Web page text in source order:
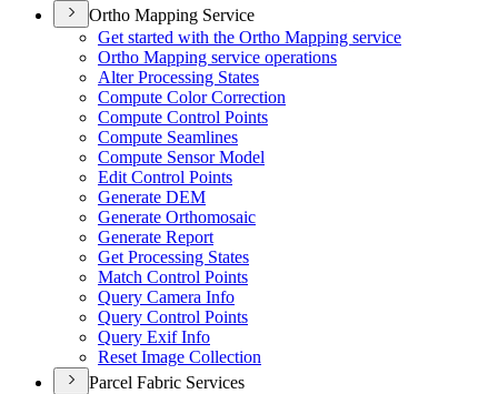
Ortho Mapping Service
Get started with the Ortho Mapping service
Ortho Mapping service operations
Alter Processing States
Compute Color Correction
Compute Control Points
Compute Seamlines
Compute Sensor Model
Edit Control Points
Generate DEM
Generate Orthomosaic
Generate Report
Get Processing States
Match Control Points
Query Camera Info
Query Control Points
Query Exif Info
Reset Image Collection
Parcel Fabric Services